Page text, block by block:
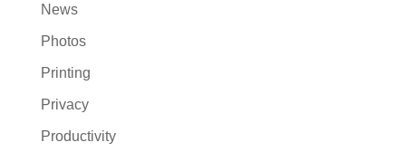
News
Photos
Printing
Privacy
Productivity